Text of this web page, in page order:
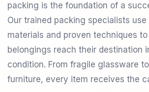
packing is the foundation of a
Our trained packing specialists
materials and proven techniques
belongings reach their destination
condition. From fragile glassware
furniture, every item receives the